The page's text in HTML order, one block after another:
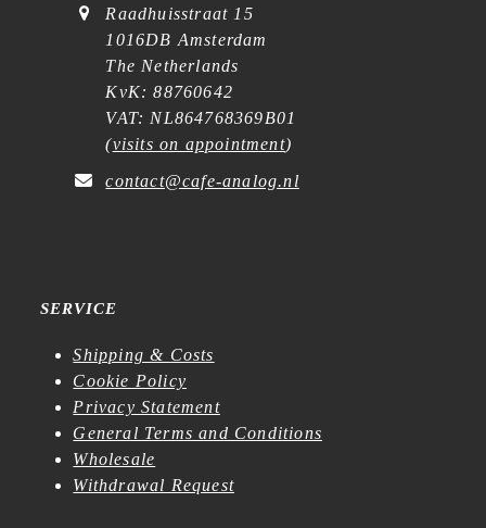
Raadhuisstraat 15
1016DB Amsterdam
The Netherlands
KvK: 88760642
VAT: NL864768369B01
(visits on appointment)
contact@cafe-analog.nl
SERVICE
Shipping & Costs
Cookie Policy
Privacy Statement
General Terms and Conditions
Wholesale
Withdrawal Request